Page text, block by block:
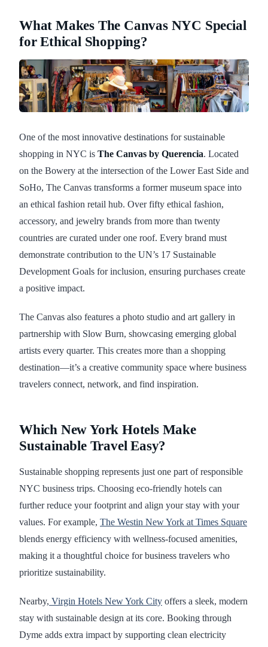
What Makes The Canvas NYC Special
for Ethical Shopping?
One of the most innovative destinations for sustainable
shopping in NYC is The Canvas by Querencia. Located
on the Bowery at the intersection of the Lower East Side and
SoHo, The Canvas transforms a former museum space into
an ethical fashion retail hub. Over fifty ethical fashion,
accessory, and jewelry brands from more than twenty
countries are curated under one roof. Every brand must
demonstrate contribution to the UN’s 17 Sustainable
Development Goals for inclusion, ensuring purchases create
a positive impact.
The Canvas also features a photo studio and art gallery in
partnership with Slow Burn, showcasing emerging global
artists every quarter. This creates more than a shopping
destination—it’s a creative community space where business
travelers connect, network, and find inspiration.
Which New York Hotels Make
Sustainable Travel Easy?
Sustainable shopping represents just one part of responsible
NYC business trips. Choosing eco-friendly hotels can
further reduce your footprint and align your stay with your
values. For example, The Westin New York at Times Square
blends energy efficiency with wellness-focused amenities,
making it a thoughtful choice for business travelers who
prioritize sustainability.
Nearby, Virgin Hotels New York City offers a sleek, modern
stay with sustainable design at its core. Booking through
Dyme adds extra impact by supporting clean electricity